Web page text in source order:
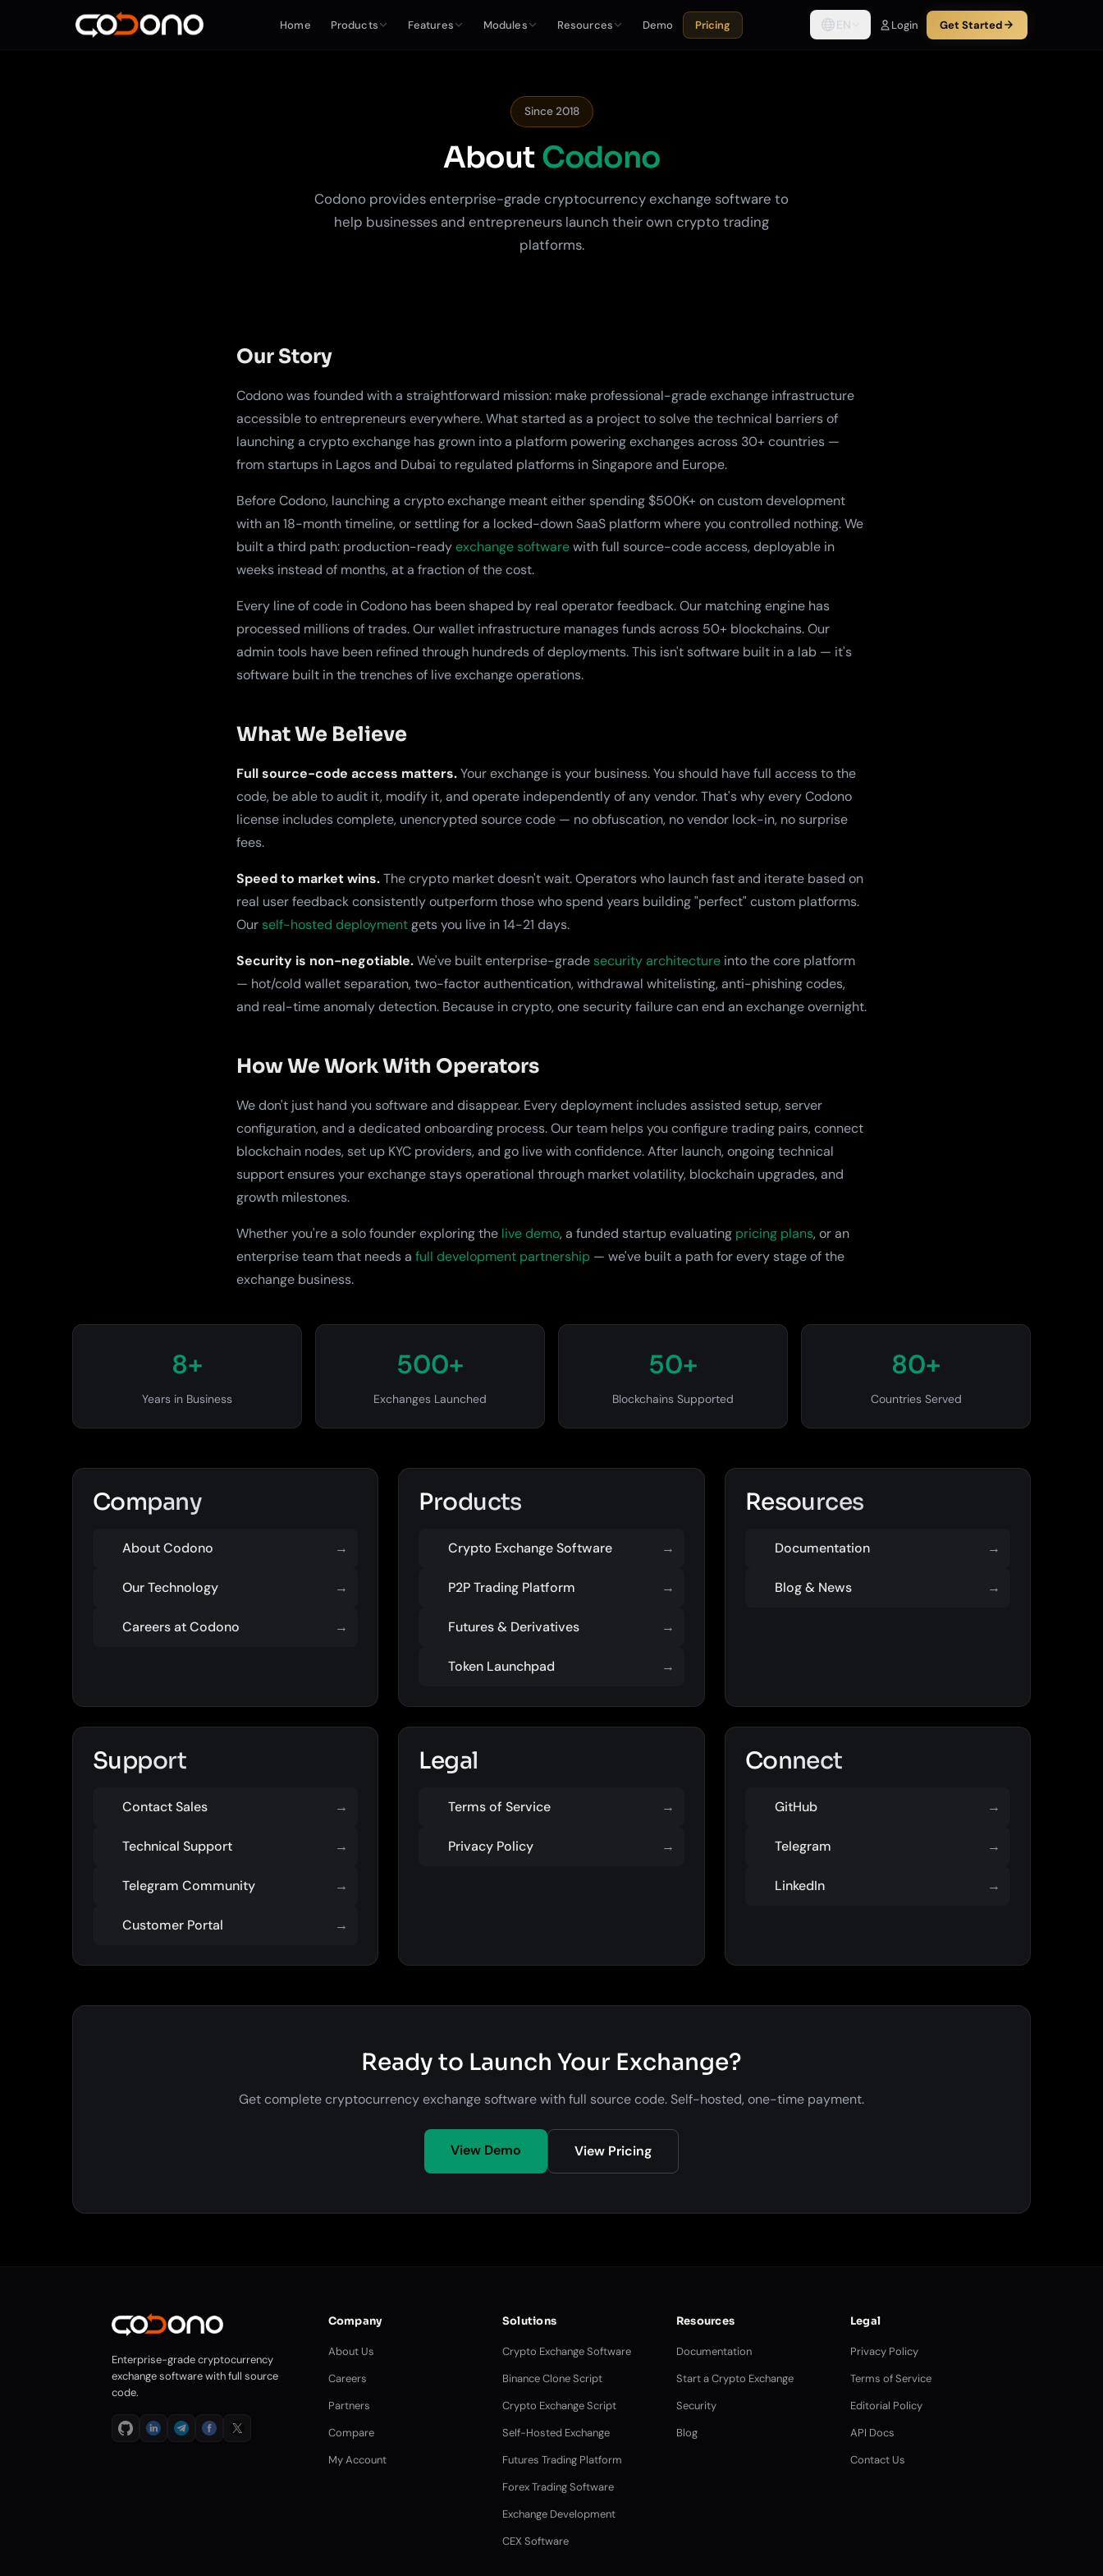
Home Products Features Modules Resources Demo Pricing EN Login Get Started
Since 2018
About Codono
Codono provides enterprise-grade cryptocurrency exchange software to
help businesses and entrepreneurs launch their own crypto trading
platforms.
Our Story
Codono was founded with a straightforward mission: make professional-grade exchange infrastructure
accessible to entrepreneurs everywhere. What started as a project to solve the technical barriers of
launching a crypto exchange has grown into a platform powering exchanges across 30+ countries —
from startups in Lagos and Dubai to regulated platforms in Singapore and Europe.
Before Codono, launching a crypto exchange meant either spending $500K+ on custom development
with an 18-month timeline, or settling for a locked-down SaaS platform where you controlled nothing. We
built a third path: production-readyexchange softwarewith full source-code access, deployable in
weeks instead of months, at a fraction of the cost.
Every line of code in Codono has been shaped by real operator feedback. Our matching engine has
processed millions of trades. Our wallet infrastructure manages funds across 50+ blockchains. Our
admin tools have been refined through hundreds of deployments. This isn't software built in a lab — it's
software built in the trenches of live exchange operations.
What We Believe
Full source-code access matters.Your exchange is your business. You should have full access to the
code, be able to audit it, modify it, and operate independently of any vendor. That's why every Codono
license includes complete, unencrypted source code — no obfuscation, no vendor lock-in, no surprise
fees.
Speed to market wins.The crypto market doesn't wait. Operators who launch fast and iterate based on
real user feedback consistently outperform those who spend years building "perfect" custom platforms.
Our self-hosted deploymentgets you live in 14-21 days.
Security is non-negotiable.We've built enterprise-grade security architecture into the core platform
— hot/cold wallet separation, two-factor authentication, withdrawal whitelisting, anti-phishing codes,
and real-time anomaly detection. Because in crypto, one security failure can end an exchange overnight.
How We Work With Operators
We don't just hand you software and disappear. Every deployment includes assisted setup, server
configuration, and a dedicated onboarding process. Our team helps you configure trading pairs, connect
blockchain nodes, set up KYC providers, and go live with confidence. After launch, ongoing technical
support ensures your exchange stays operational through market volatility, blockchain upgrades, and
growth milestones.
Whether you're a solo founder exploring the live demo, a funded startup evaluating pricing plans, or an
enterprise team that needs a full development partnership — we've built a path for every stage of the
exchange business.
8+
Years in Business
500+
Exchanges Launched
50+
Blockchains Supported
80+
Countries Served
Company
About Codono →
Our Technology →
Careers at Codono →
Products
Crypto Exchange Software →
P2P Trading Platform →
Futures & Derivatives →
Token Launchpad →
Resources
Documentation →
Blog & News →
Support
Contact Sales →
Technical Support →
Telegram Community →
Customer Portal →
Legal
Terms of Service →
Privacy Policy →
Connect
GitHub →
Telegram →
LinkedIn →
Ready to Launch Your Exchange?
Get complete cryptocurrency exchange software with full source code. Self-hosted, one-time payment.
View Demo View Pricing
Enterprise-grade cryptocurrency
exchange software with full source
code.
Company
About Us
Careers
Partners
Compare
My Account
Solutions
Crypto Exchange Software
Binance Clone Script
Crypto Exchange Script
Self-Hosted Exchange
Futures Trading Platform
Forex Trading Software
Exchange Development
CEX Software
Resources
Documentation
Start a Crypto Exchange
Security
Blog
Legal
Privacy Policy
Terms of Service
Editorial Policy
API Docs
Contact Us